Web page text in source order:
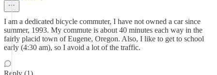
I am a dedicated bicycle commuter, I have not owned a car since
summer, 1993. My commute is about 40 minutes each way in the
fairly placid town of Eugene, Oregon. Also, I like to get to school
early (4:30 am), so I avoid a lot of the traffic.
Reply (1)